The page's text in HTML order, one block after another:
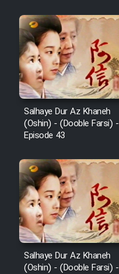
Salhaye Dur Az Khaneh
(Oshin) - (Dooble Farsi) -
Episode 43
Salhaye Dur Az Khaneh
(Oshin) - (Dooble Farsi) -